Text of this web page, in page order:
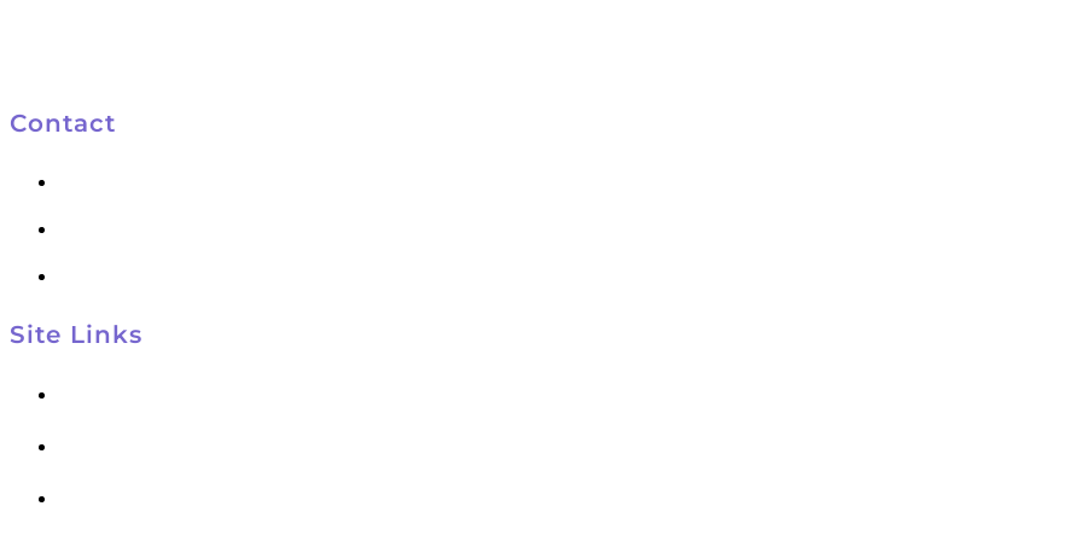
Contact
Site Links